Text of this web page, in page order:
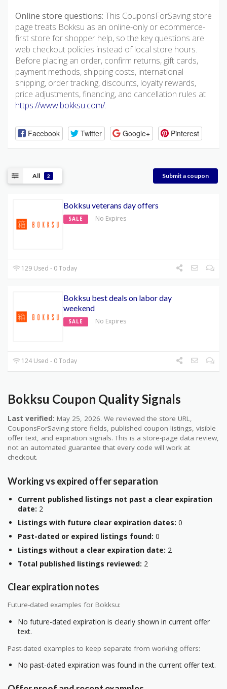
Online store questions: This CouponsForSaving store
page treats Bokksu as an online-only or ecommerce-
first store for shopper help, so the key questions are
web checkout policies instead of local store hours.
Before placing an order, confirm returns, gift cards,
payment methods, shipping costs, international
shipping, order tracking, discounts, loyalty rewards,
price adjustments, financing, and cancellation rules at
https://www.bokksu.com/.
Facebook Twitter Google+ Pinterest
All 2 Submit a coupon
Bokksu veterans day offers
SALE No Expires
129 Used - 0 Today
Bokksu best deals on labor day
weekend
SALE No Expires
124 Used - 0 Today
Bokksu Coupon Quality Signals
Last verified: May 25, 2026. We reviewed the store URL,
CouponsForSaving store fields, published coupon listings, visible
offer text, and expiration signals. This is a store-page data review,
not an automated guarantee that every code will work at
checkout.
Working vs expired offer separation
Current published listings not past a clear expiration
date: 2
Listings with future clear expiration dates: 0
Past-dated or expired listings found: 0
Listings without a clear expiration date: 2
Total published listings reviewed: 2
Clear expiration notes
Future-dated examples for Bokksu:
No future-dated expiration is clearly shown in current offer
text.
Past-dated examples to keep separate from working offers:
No past-dated expiration was found in the current offer text.